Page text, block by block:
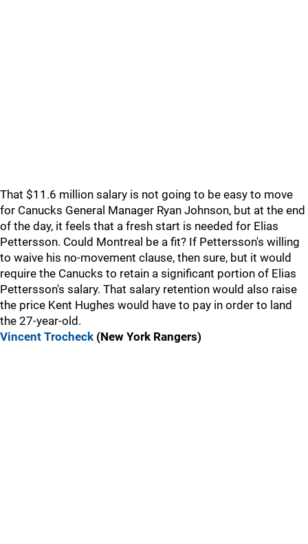
That $11.6 million salary is not going to be easy to move
for Canucks General Manager Ryan Johnson, but at the end
of the day, it feels that a fresh start is needed for Elias
Pettersson. Could Montreal be a fit? If Pettersson's willing
to waive his no-movement clause, then sure, but it would
require the Canucks to retain a significant portion of Elias
Pettersson's salary. That salary retention would also raise
the price Kent Hughes would have to pay in order to land
the 27-year-old.
Vincent Trocheck (New York Rangers)